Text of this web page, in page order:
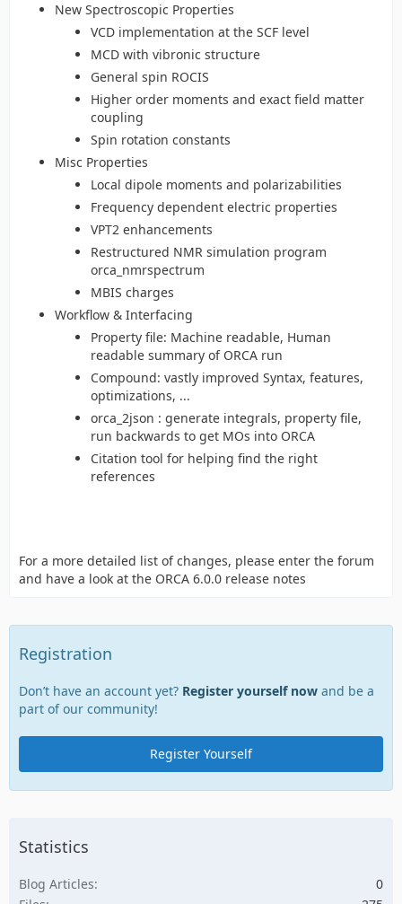
New Spectroscopic Properties
VCD implementation at the SCF level
MCD with vibronic structure
General spin ROCIS
Higher order moments and exact field matter
coupling
Spin rotation constants
Misc Properties
Local dipole moments and polarizabilities
Frequency dependent electric properties
VPT2 enhancements
Restructured NMR simulation program
orca_nmrspectrum
MBIS charges
Workflow & Interfacing
Property file: Machine readable, Human
readable summary of ORCA run
Compound: vastly improved Syntax, features,
optimizations, ...
orca_2json : generate integrals, property file,
run backwards to get MOs into ORCA
Citation tool for helping find the right
references
For a more detailed list of changes, please enter the forum
and have a look at the ORCA 6.0.0 release notes
Registration
Don’t have an account yet? Register yourself now and be a
part of our community!
Register Yourself
Statistics
Blog Articles
0